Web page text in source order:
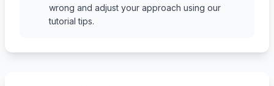
wrong and adjust your approach using our
tutorial tips.